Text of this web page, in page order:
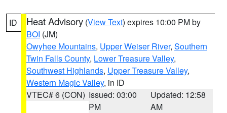
ID Heat Advisory (View Text) expires 10:00 PM by
BOI (JM)
Owyhee Mountains, Upper Weiser River, Southern
Twin Falls County, Lower Treasure Valley,
Southwest Highlands, Upper Treasure Valley,
Western Magic Valley, in ID
VTEC# 6 (CON) Issued: 03:00
PM
Updated: 12:58
AM